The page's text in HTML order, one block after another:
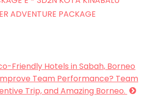
ADVENTURE PACKAGE
Friendly Hotels in Sabah, Borneo
Team Performance? Team
Trip, and Amazing Borneo.